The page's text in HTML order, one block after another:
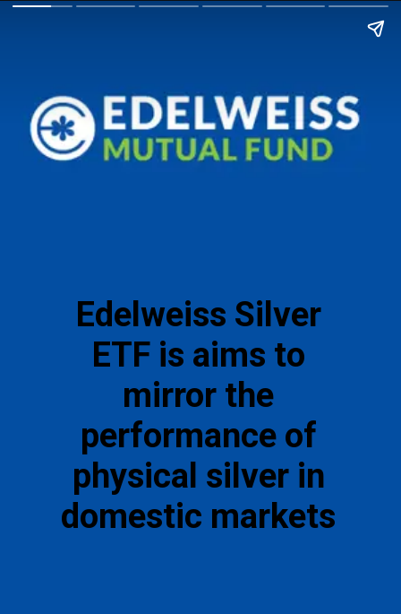
Edelweiss Silver
ETF is aims to
mirror the
performance of
physical silver in
domestic markets